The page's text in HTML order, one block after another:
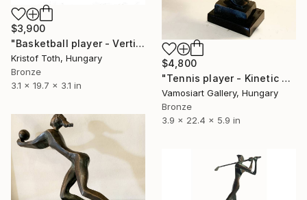
$4,800
"Tennis player - Kinetic energy by Kristof Toth" Sculpture
Vamosiart Gallery, Hungary
Bronze
3.9 x 22.4 x 5.9 in
$3,900
"Basketball player - Vertical leap" Sculpture
Kristof Toth, Hungary
Bronze
3.1 x 19.7 x 3.1 in